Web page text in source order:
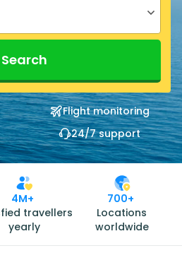
Search
Flight monitoring
24/7 support
4M+
travellers
yearly
700+
Locations
worldwide